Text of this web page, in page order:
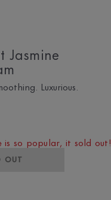
Jasmine
Luxurious.
is so popular, it sold out!
OUT